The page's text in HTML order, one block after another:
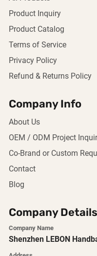
Product Inquiry
Product Catalog
Terms of Service
Privacy Policy
Refund & Returns Policy
Company Info
About Us
OEM / ODM Project
Co-Brand or Custom
Contact
Blog
Company Details
Company Name
Shenzhen LEBON